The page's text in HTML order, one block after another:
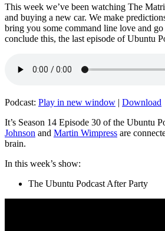
This week we’ve been watching The
and buying a new car. We make
bring you some command line love and
conclude this, the last episode of Ubuntu
Podcast: Play in new window | Download
It’s Season 14 Episode 30 of the Ubuntu
Johnson and Martin Wimpress are
brain.
In this week’s show:
The Ubuntu Podcast After Party